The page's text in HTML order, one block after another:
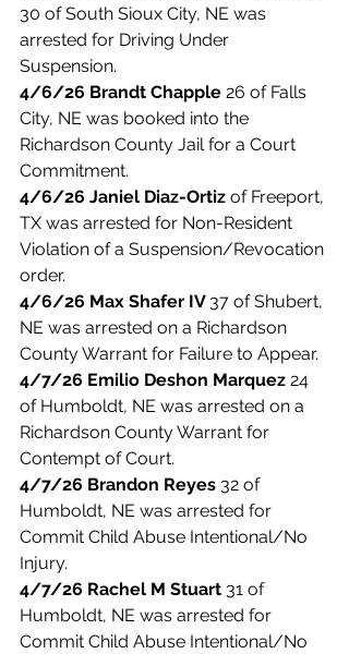
30 of South Sioux City, NE was
arrested for Driving Under
Suspension.
4/6/26 Brandt Chapple 26 of Falls
City, NE was booked into the
Richardson County Jail for a Court
Commitment.
4/6/26 Janiel Diaz-Ortiz of Freeport,
TX was arrested for Non-Resident
Violation of a Suspension/Revocation
order.
4/6/26 Max Shafer IV 37 of Shubert,
NE was arrested on a Richardson
County Warrant for Failure to Appear.
4/7/26 Emilio Deshon Marquez 24
of Humboldt, NE was arrested on a
Richardson County Warrant for
Contempt of Court.
4/7/26 Brandon Reyes 32 of
Humboldt, NE was arrested for
Commit Child Abuse Intentional/No
Injury.
4/7/26 Rachel M Stuart 31 of
Humboldt, NE was arrested for
Commit Child Abuse Intentional/No